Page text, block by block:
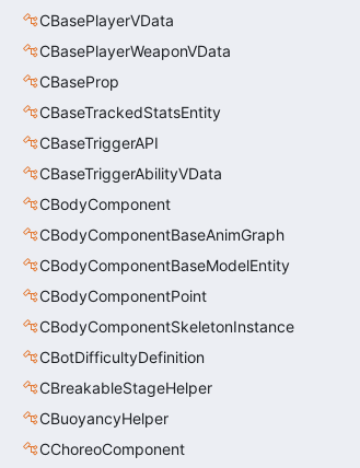
CBasePlayerVData
CBasePlayerWeaponVData
CBaseProp
CBaseTrackedStatsEntity
CBaseTriggerAPI
CBaseTriggerAbilityVData
CBodyComponent
CBodyComponentBaseAnimGraph
CBodyComponentBaseModelEntity
CBodyComponentPoint
CBodyComponentSkeletonInstance
CBotDifficultyDefinition
CBreakableStageHelper
CBuoyancyHelper
CChoreoComponent